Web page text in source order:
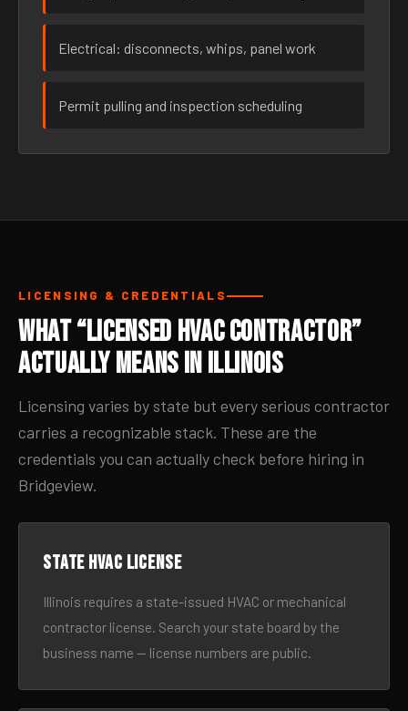
Electrical: disconnects, whips, panel work
Permit pulling and inspection scheduling
LICENSING & CREDENTIALS
What “Licensed HVAC Contractor”
Actually Means in Illinois
Licensing varies by state but every serious contractor
carries a recognizable stack. These are the
credentials you can actually check before hiring in
Bridgeview.
State HVAC license
Illinois requires a state-issued HVAC or mechanical
contractor license. Search your state board by the
business name — license numbers are public.